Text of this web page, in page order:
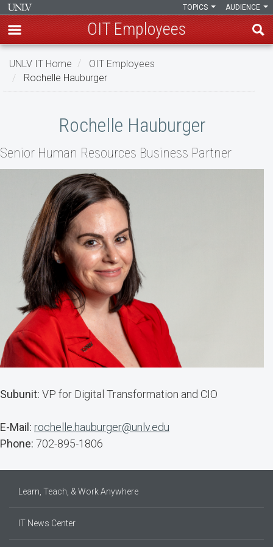
Skip
main
AUDIENCE
TOPICS
OIT Employees
UNLV IT Home
OIT Employees
Rochelle Hauburger
Rochelle
Hauburger
Rochelle Hauburger
Senior Human Resources Business Partner
Subunit: VP for Digital Transformation and CIO
E-Mail: rochelle.hauburger@unlv.edu
Phone: 702-895-1806
Learn, Teach, & Work Anywhere
IT News Center